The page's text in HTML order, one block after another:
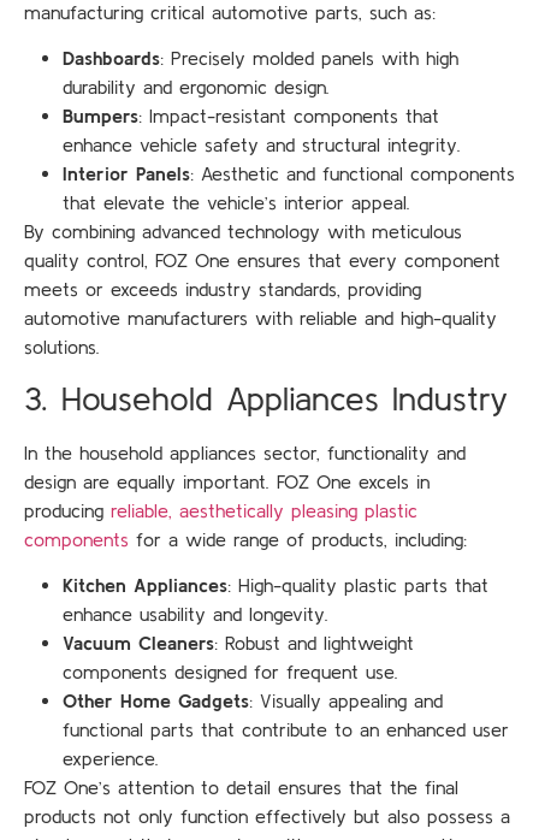
manufacturing critical automotive parts, such as:
Dashboards: Precisely molded panels with high
durability and ergonomic design.
Bumpers: Impact-resistant components that
enhance vehicle safety and structural integrity.
Interior Panels: Aesthetic and functional components
that elevate the vehicle’s interior appeal.
By combining advanced technology with meticulous
quality control, FOZ One ensures that every component
meets or exceeds industry standards, providing
automotive manufacturers with reliable and high-quality
solutions.
3. Household Appliances Industry
In the household appliances sector, functionality and
design are equally important. FOZ One excels in
producing reliable, aesthetically pleasing plastic
components for a wide range of products, including:
Kitchen Appliances: High-quality plastic parts that
enhance usability and longevity.
Vacuum Cleaners: Robust and lightweight
components designed for frequent use.
Other Home Gadgets: Visually appealing and
functional parts that contribute to an enhanced user
experience.
FOZ One’s attention to detail ensures that the final
products not only function effectively but also possess a